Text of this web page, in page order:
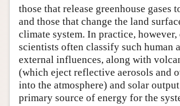
those that release greenhouse gases
and those that change the land
climate system. In practice, however,
scientists often classify such human
external influences, along with
(which eject reflective aerosols and
into the atmosphere) and solar
primary source of energy for the